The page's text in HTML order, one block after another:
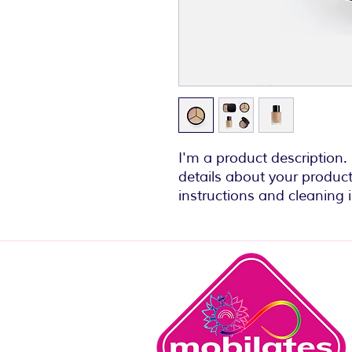
I'm a product
details about your
instructions and cleaning